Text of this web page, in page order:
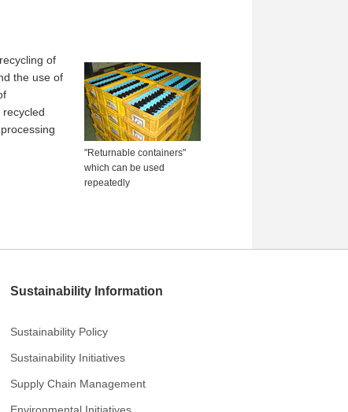
"Returnable containers"
which can be used
repeatedly
of
the use of
Sustainability Information
Sustainability Policy
Sustainability Initiatives
Supply Chain Management